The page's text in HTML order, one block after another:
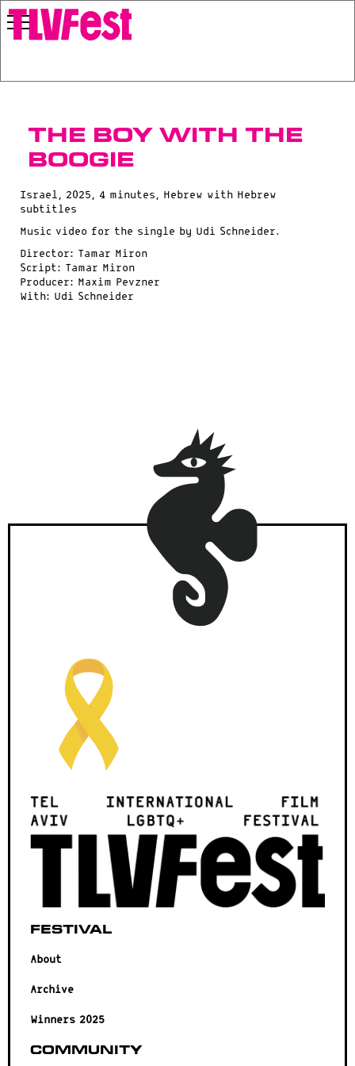
The Boy With The
Boogie
Israel, 2025, 4 minutes, Hebrew with Hebrew
subtitles
Music video for the single by Udi Schneider.
Director: Tamar Miron
Script: Tamar Miron
Producer: Maxim Pevzner
With: Udi Schneider
Festival
About
Archive
Winners 2025
Community